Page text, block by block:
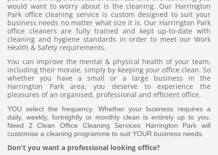
would want to worry about is the cleaning. Our Harrington
Park office cleaning service is custom designed to suit your
business needs no matter what size it is. Our Harrington Park
office cleaners are fully trained and kept up-to-date with
cleaning and hygiene standards in order to meet our Work
Health & Safety requirements.
You can improve the mental & physical health of your team,
including their morale, simply by keeping your office clean. So
whether you have a small or a large business in the
Harrington Park area, you deserve to experience the
pleasures of an organised, professional and efficient office.
YOU select the frequency. Whether your business requires a
daily, weekly, fortnightly or monthly clean is entirely up to you.
Need 2 Clean Office Cleaning Services Harrington Park will
customise a cleaning programme to suit YOUR business needs.
Don't you want a professional looking office?